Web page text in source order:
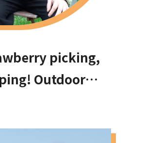
picking,
Outdoor